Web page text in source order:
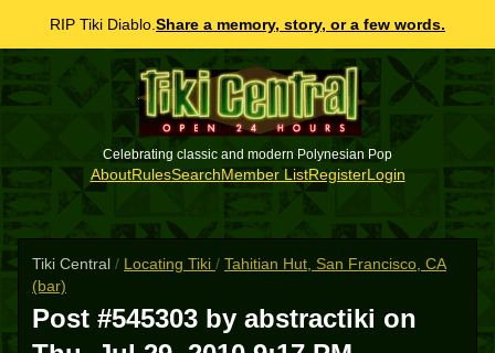
RIP Tiki Diablo. Share a memory, story, or a few words.
Celebrating classic and modern Polynesian Pop
AboutRulesSearchMember ListRegisterLogin
Tiki Central / Locating Tiki / Tahitian Hut, San Francisco, CA
(bar)
Post #545303 by abstractiki on